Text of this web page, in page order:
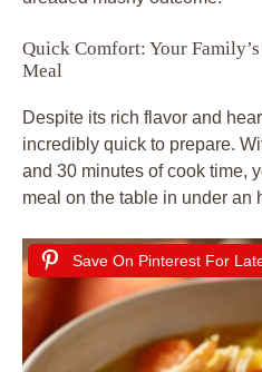
Quick Comfort: Your
Meal
Despite its rich flavor and
incredibly quick to prepare.
and 30 minutes of cook time,
meal on the table in under an
Save On Pinterest For